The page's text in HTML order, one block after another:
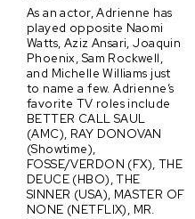
As an actor, Adrienne has
played opposite Naomi
Watts, Aziz Ansari, Joaquin
Phoenix, Sam Rockwell,
and Michelle Williams just
to name a few. Adrienne’s
favorite TV roles include
BETTER CALL SAUL
(AMC), RAY DONOVAN
(Showtime),
FOSSE/VERDON (FX), THE
DEUCE (HBO), THE
SINNER (USA), MASTER OF
NONE (NETFLIX), MR.